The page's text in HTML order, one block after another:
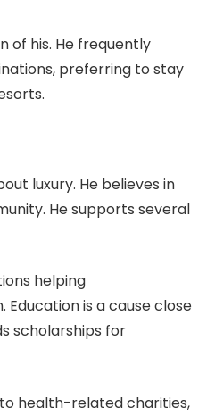
of his. He frequently
preferring to stay
luxury. He believes in
He supports several
helping
is a cause close
scholarships for
health-related charities,